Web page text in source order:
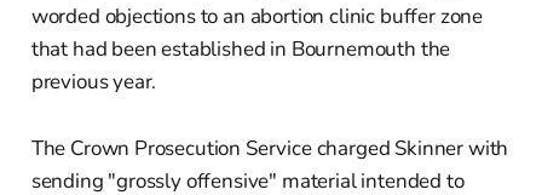
worded objections to an abortion clinic buffer zone
that had been established in Bournemouth the
previous year.
The Crown Prosecution Service charged Skinner with
sending "grossly offensive" material intended to